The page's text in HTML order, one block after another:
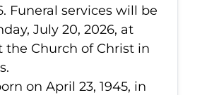
Funeral services will be
July 20, 2026, at
the Church of Christ in
on April 23, 1945, in